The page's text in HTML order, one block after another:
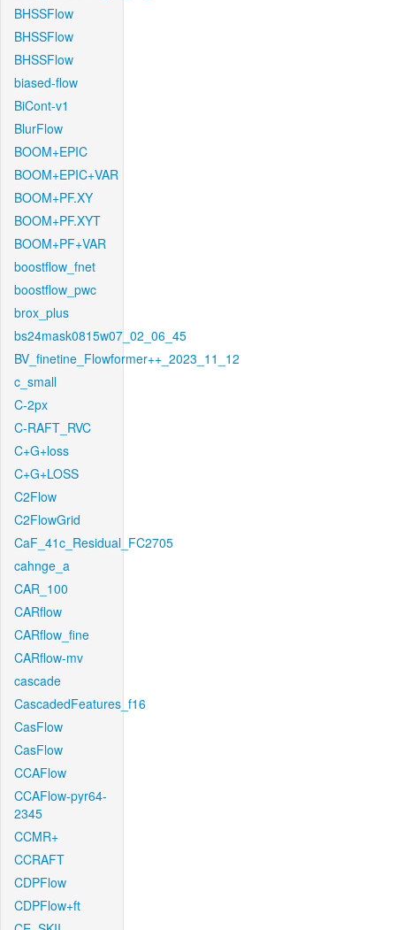
BHSSFlow
BHSSFlow
BHSSFlow
biased-flow
BiCont-v1
BlurFlow
BOOM+EPIC
BOOM+EPIC+VAR
BOOM+PF.XY
BOOM+PF.XYT
BOOM+PF+VAR
boostflow_fnet
boostflow_pwc
brox_plus
bs24mask0815w07_02_06_45
BV_finetine_Flowformer++_2023_11_12
c_small
C-2px
C-RAFT_RVC
C+G+loss
C+G+LOSS
C2Flow
C2FlowGrid
CaF_41c_Residual_FC2705
cahnge_a
CAR_100
CARflow
CARflow_fine
CARflow-mv
cascade
CascadedFeatures_f16
CasFlow
CasFlow
CCAFlow
CCAFlow-pyr64-
2345
CCMR+
CCRAFT
CDPFlow
CDPFlow+ft